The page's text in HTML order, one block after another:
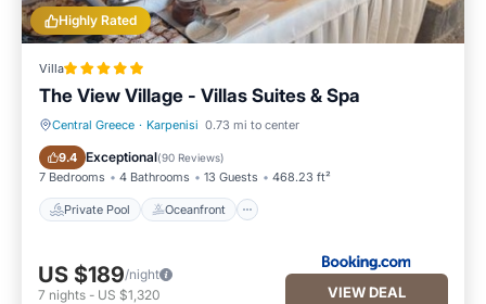
Highly Rated
Villa
The View Village - Villas Suites & Spa
Central Greece · Karpenisi 0.73 mi to center
9.4 Exceptional(90 Reviews)
7 Bedrooms 4 Bathrooms 13 Guests 468.23 ft²
Private Pool Oceanfront
Private Pool Oceanfront
US $189/night
7 nights - US $1,320 VIEW DEAL